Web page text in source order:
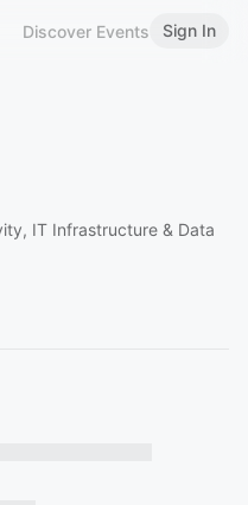
Discover Events Sign In
IT Infrastructure & Data